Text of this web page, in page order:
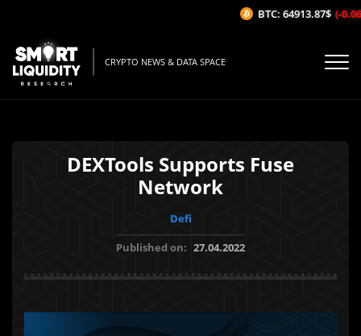
CRYPTO NEWS & DATA SPACE
DEXTools Supports Fuse
Network
Defi
Published on: 27.04.2022
BTC: 64913.87$ (-